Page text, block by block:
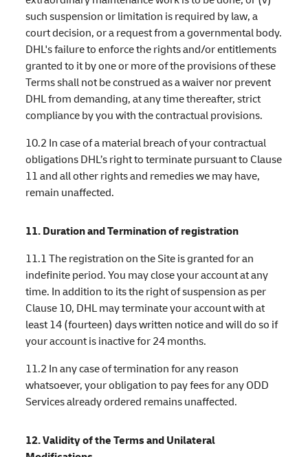
such suspension or limitation is required by law, a
court decision, or a request from a governmental body.
DHL's failure to enforce the rights and/or entitlements
granted to it by one or more of the provisions of these
Terms shall not be construed as a waiver nor prevent
DHL from demanding, at any time thereafter, strict
compliance by you with the contractual provisions.
10.2 In case of a material breach of your contractual
obligations DHL’s right to terminate pursuant to Clause
11 and all other rights and remedies we may have,
remain unaffected.
11. Duration and Termination of registration
11.1 The registration on the Site is granted for an
indefinite period. You may close your account at any
time. In addition to its the right of suspension as per
Clause 10, DHL may terminate your account with at
least 14 (fourteen) days written notice and will do so if
your account is inactive for 24 months.
11.2 In any case of termination for any reason
whatsoever, your obligation to pay fees for any ODD
Services already ordered remains unaffected.
12. Validity of the Terms and Unilateral